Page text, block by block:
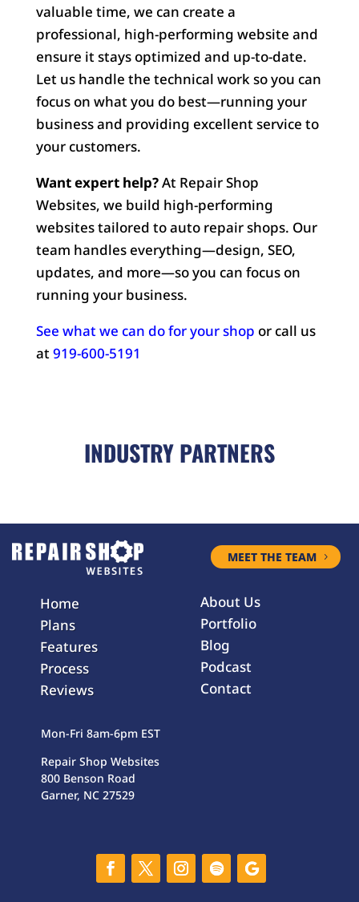
valuable time, we can create a
professional, high-performing website and
ensure it stays optimized and up-to-date.
Let us handle the technical work so you can
focus on what you do best—running your
business and providing excellent service to
your customers.
Want expert help?At Repair Shop
Websites, we build high-performing
websites tailored to auto repair shops. Our
team handles everything—design, SEO,
updates, and more—so you can focus on
running your business.
See what we can do for your shop or call us
at 919-600-5191
INDUSTRY PARTNERS
MEET THE TEAM
Home
Plans
Features
Process
Reviews
About Us
Portfolio
Blog
Podcast
Contact
Mon-Fri 8am-6pm EST
Repair Shop Websites
800 Benson Road
Garner, NC 27529